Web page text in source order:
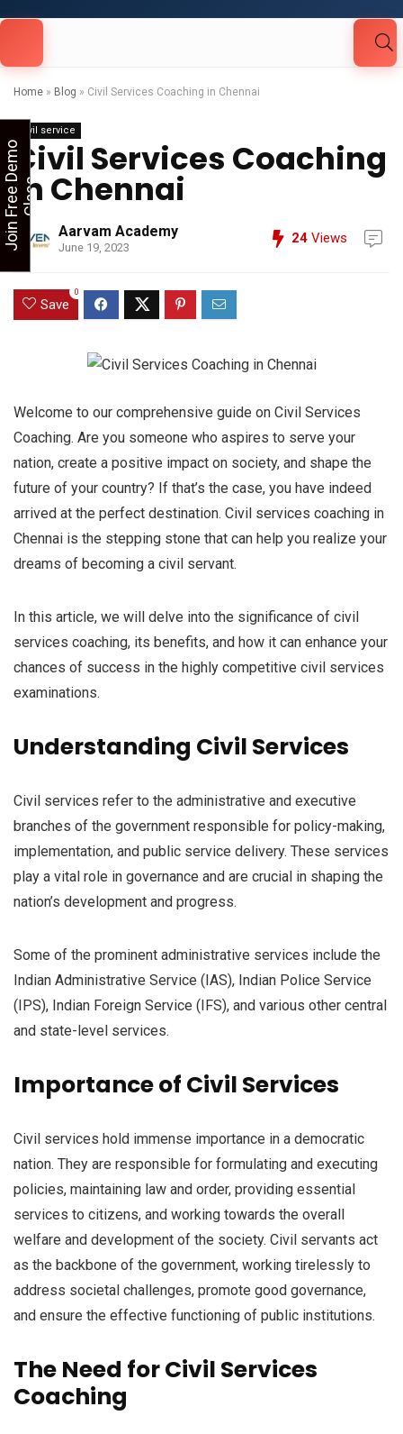
Home » Blog » Civil Services Coaching in Chennai
Civil service
Civil Services Coaching
in Chennai
Aarvam Academy
June 19, 2023
24 Views
Save
0
Welcome to our comprehensive guide on Civil Services
Coaching. Are you someone who aspires to serve your
nation, create a positive impact on society, and shape the
future of your country? If that’s the case, you have indeed
arrived at the perfect destination. Civil services coaching in
Chennai is the stepping stone that can help you realize your
dreams of becoming a civil servant.
In this article, we will delve into the significance of civil
services coaching, its benefits, and how it can enhance your
chances of success in the highly competitive civil services
examinations.
Understanding Civil Services
Civil services refer to the administrative and executive
branches of the government responsible for policy-making,
implementation, and public service delivery. These services
play a vital role in governance and are crucial in shaping the
nation’s development and progress.
Some of the prominent administrative services include the
Indian Administrative Service (IAS), Indian Police Service
(IPS), Indian Foreign Service (IFS), and various other central
and state-level services.
Importance of Civil Services
Civil services hold immense importance in a democratic
nation. They are responsible for formulating and executing
policies, maintaining law and order, providing essential
services to citizens, and working towards the overall
welfare and development of the society. Civil servants act
as the backbone of the government, working tirelessly to
address societal challenges, promote good governance,
and ensure the effective functioning of public institutions.
The Need for Civil Services
Coaching
Looking for Free Demo Class?Click and Fill
J
o
i
n
F
r
e
e
D
e
m
o
C
l
a
ss